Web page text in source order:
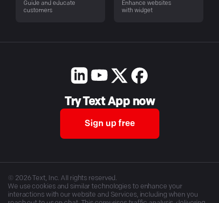
Guide and educate
customers
Enhance websites
with widget
Try Text App now
Sign up free
© 2026Text, Inc. All rights reserved.
We use cookies and similar technologies to enhance your
interactions with our website and Services, including when you